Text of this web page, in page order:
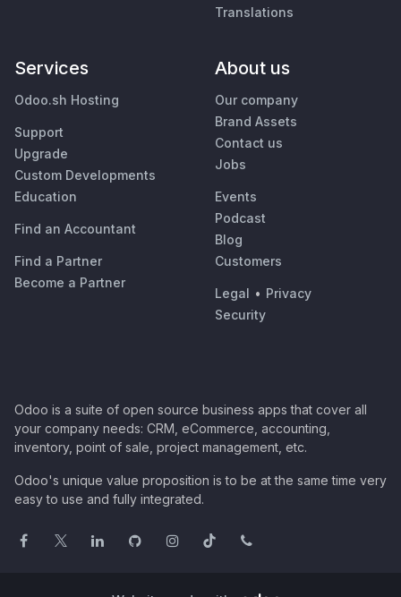
Translations
Services
Odoo.sh Hosting
Support
Upgrade
Custom Developments
Education
Find an Accountant
Find a Partner
Become a Partner
About us
Our company
Brand Assets
Contact us
Jobs
Events
Podcast
Blog
Customers
Legal • Privacy
Security
Odoo is a suite of open source business apps that cover all
your company needs: CRM, eCommerce, accounting,
inventory, point of sale, project management, etc.
Odoo's unique value proposition is to be at the same time very
easy to use and fully integrated.